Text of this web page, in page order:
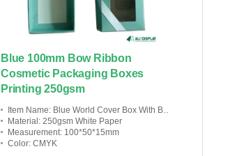
Blue 100mm Bow Ribbon
Cosmetic Packaging Boxes
Printing 250gsm
Item Name: Blue World Cover Box With Bow Ribbon
Material : 250gsm White Paper
Measurement: 100*50*15mm
Color: CMYK